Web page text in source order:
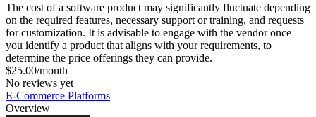
The cost of a software product may significantly fluctuate depending
on the required features, necessary support or training, and requests
for customization. It is advisable to engage with the vendor once
you identify a product that aligns with your requirements, to
determine the price offerings they can provide.
$25.00/month
No reviews yet
E-Commerce Platforms
Overview